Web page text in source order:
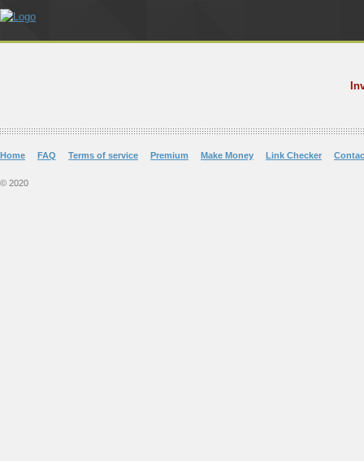
Home FAQ Terms of service Premium Make Money Link Checker
© 2020